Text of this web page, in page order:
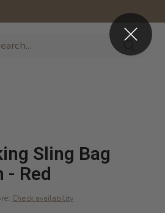
Sling Bag
- Red
: Check availability